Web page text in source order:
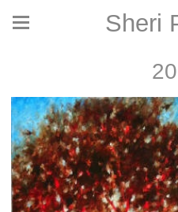
Sheri